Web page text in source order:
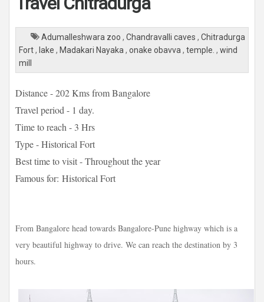
i
t
i
o
n
Adumalleshwara zoo , Chandravalli caves , Chitradurga
Fort, lake , Madakari Nayaka , onake obavva , temple. , wind
mill
Distance - 202 Kms from Bangalore
Travel period - 1 day.
Time to reach - 3 Hrs
Type - Historical Fort
Best time to visit - Throughout the year
Famous for: Historical Fort
From Bangalore head towards Bangalore-Pune highway which is a
very beautiful highway to drive. We can reach the destination by 3
hours.